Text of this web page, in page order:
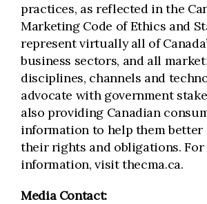
practices, as reflected in the
Marketing Code of Ethics and
represent virtually all of
business sectors, and all
disciplines, channels and
advocate with government
also providing Canadian
information to help them better
their rights and obligations. For
information, visit thecma.ca.
Media Contact: